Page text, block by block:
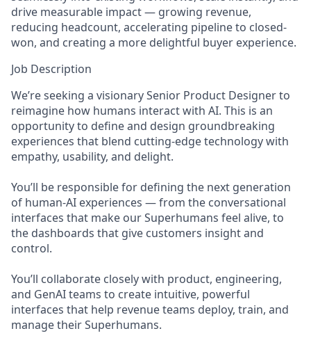
drive measurable impact — growing revenue,
reducing headcount, accelerating pipeline to closed-
won, and creating a more delightful buyer experience.
Job Description
We’re seeking a visionary Senior Product Designer to
reimagine how humans interact with AI. This is an
opportunity to define and design groundbreaking
experiences that blend cutting-edge technology with
empathy, usability, and delight.
You’ll be responsible for defining the next generation
of human-AI experiences — from the conversational
interfaces that make our Superhumans feel alive, to
the dashboards that give customers insight and
control.
You’ll collaborate closely with product, engineering,
and GenAI teams to create intuitive, powerful
interfaces that help revenue teams deploy, train, and
manage their Superhumans.